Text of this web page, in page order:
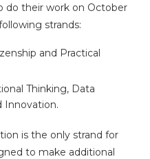
do their work on October
strands:
and Practical
Thinking, Data
Innovation.
is the only strand for
to make additional